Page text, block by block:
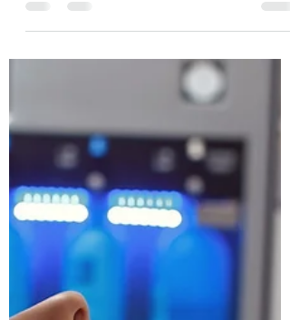
Essential Pre & Post-Care Instructions After
Radiesse or Belotero Injections